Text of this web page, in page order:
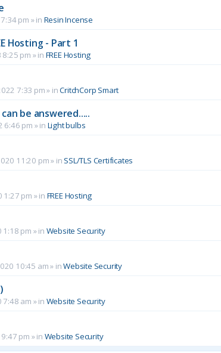
pm » in Resin Incense
Hosting - Part 1
8:25 pm » in FREE Hosting
7:33 pm» inCritchCorp Smart
be answered.....
6:46 pm » in Light bulbs
11:20 pm» in SSL/TLS Certificates
1:27 pm » in FREE Hosting
1:18 pm » in Website Security
10:45 am» inWebsite Security
7:48 am » in Website Security
pm » in Website Security